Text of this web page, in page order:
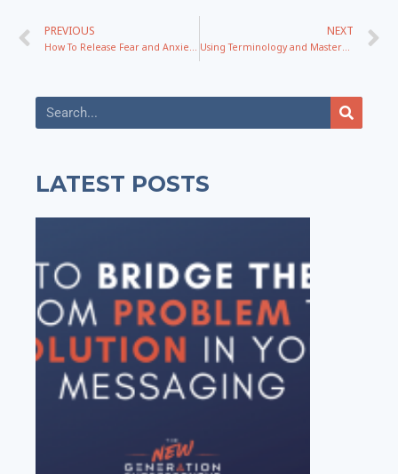
PREVIOUS
How To Release Fear and Anxiety While Building a Business
NEXT
Using Terminology and Mastery To Create NEW Messaging That Impacts People For Lifetimes
LATEST POSTS